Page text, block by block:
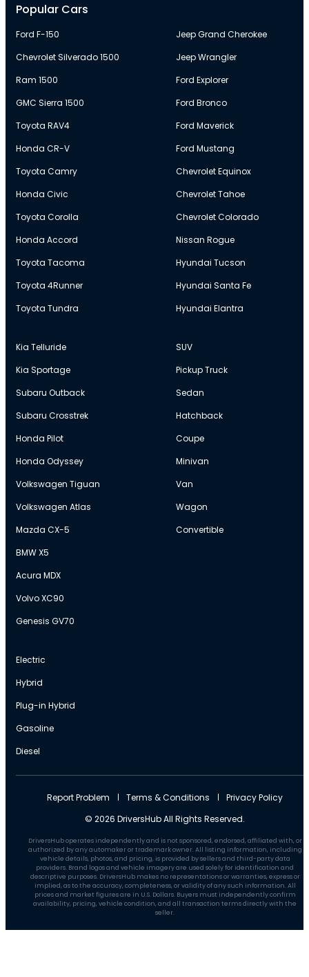
Popular Cars
Ford F-150
Chevrolet Silverado 1500
Ram 1500
GMC Sierra 1500
Toyota RAV4
Honda CR-V
Toyota Camry
Honda Civic
Toyota Corolla
Honda Accord
Toyota Tacoma
Toyota 4Runner
Toyota Tundra
Jeep Grand Cherokee
Jeep Wrangler
Ford Explorer
Ford Bronco
Ford Maverick
Ford Mustang
Chevrolet Equinox
Chevrolet Tahoe
Chevrolet Colorado
Nissan Rogue
Hyundai Tucson
Hyundai Santa Fe
Hyundai Elantra
Kia Telluride
Kia Sportage
Subaru Outback
Subaru Crosstrek
Honda Pilot
Honda Odyssey
Volkswagen Tiguan
Volkswagen Atlas
Mazda CX-5
BMW X5
Acura MDX
Volvo XC90
Genesis GV70
SUV
Pickup Truck
Sedan
Hatchback
Coupe
Minivan
Van
Wagon
Convertible
Electric
Hybrid
Plug-in Hybrid
Gasoline
Diesel
© 2026 DriversHub All Rights Reserved.
Report Problem Terms & Conditions Privacy Policy
DriversHub operates independently and is not sponsored, endorsed, affiliated with, or
authorized by any automaker or trademark owner. All listing information, including
vehicle details, photos, and pricing, is provided by sellers and third-party data
providers. Brand logos and vehicle imagery are used solely for identification and
descriptive purposes. DriversHub makes no representations or warranties, express or
implied, as to the accuracy, completeness, or validity of any such information. All
prices and market figures are in U.S. Dollars. Buyers must independently confirm
availability, pricing, vehicle condition, and all transaction terms directly with the
seller.